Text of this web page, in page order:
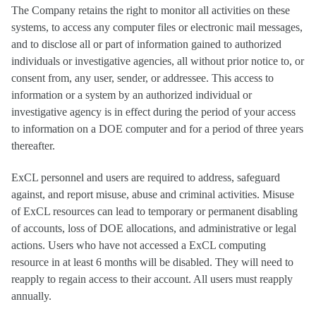
The Company retains the right to monitor all activities on these
systems, to access any computer files or electronic mail messages,
and to disclose all or part of information gained to authorized
individuals or investigative agencies, all without prior notice to, or
consent from, any user, sender, or addressee. This access to
information or a system by an authorized individual or
investigative agency is in effect during the period of your access
to information on a DOE computer and for a period of three years
thereafter.
ExCL personnel and users are required to address, safeguard
against, and report misuse, abuse and criminal activities. Misuse
of ExCL resources can lead to temporary or permanent disabling
of accounts, loss of DOE allocations, and administrative or legal
actions. Users who have not accessed a ExCL computing
resource in at least 6 months will be disabled. They will need to
reapply to regain access to their account. All users must reapply
annually.